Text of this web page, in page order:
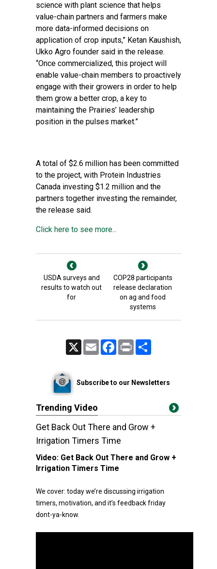
science with plant science that helps
value-chain partners and farmers make
more data-informed decisions on
application of crop inputs,” Ketan Kaushish,
Ukko Agro founder said in the release.
“Once commercialized, this project will
enable value-chain members to proactively
engage with their growers in order to help
them grow a better crop, a key to
maintaining the Prairies’ leadership
position in the pulses market.”
A total of $2.6 million has been committed
to the project, with Protein Industries
Canada investing $1.2 million and the
partners together investing the remainder,
the release said.
Click here to see more...
USDA surveys and
results to watch out
for
COP28 participants
release declaration
on ag and food
systems
Email FacebookPrint
Subscribe to our Newsletters
Trending Video
Get Back Out There and Grow +
Irrigation Timers Time
Video: Get Back Out There and Grow +
Irrigation Timers Time
We cover: today we’re discussing irrigation
timers, motivation, and it’s feedback friday
dont-ya-know.